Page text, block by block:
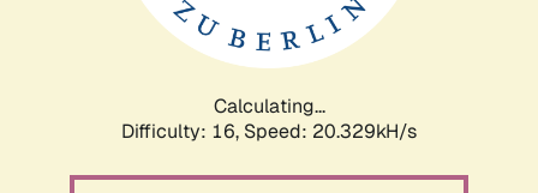
Calculating...
Difficulty: 16, Speed: 20.329kH/s